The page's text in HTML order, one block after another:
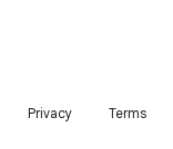
Privacy Terms